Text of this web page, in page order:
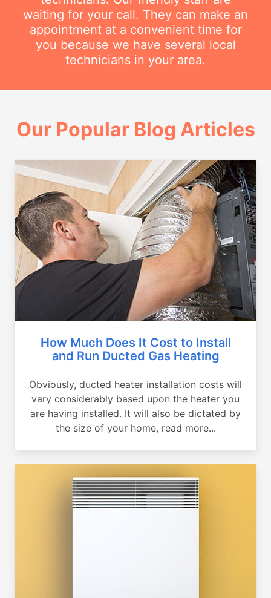
waiting for your call. They can make an
appointment at a convenient time for
you because we have several local
technicians in your area.
Our Popular Blog Articles
How Much Does It Cost to Install
and Run Ducted Gas Heating
Obviously, ducted heater installation costs will
vary considerably based upon the heater you
are having installed. It will also be dictated by
the size of your home, read more...